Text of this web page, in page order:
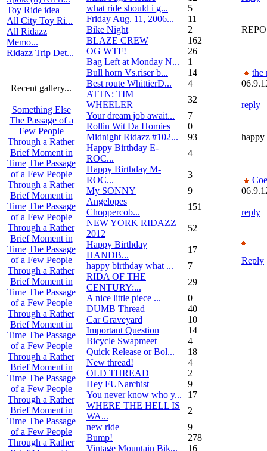
Toy Ride idea
All City Toy Ri...
All Ridazz
Memo...
Ridazz Trip Det...
Recent gallery...
Something Else
The Passage of a
Few People
Through a Rather
Brief Moment in
Time The Passage
of a Few People
Through a Rather
Brief Moment in
Time The Passage
of a Few People
Through a Rather
Brief Moment in
Time The Passage
of a Few People
Through a Rather
Brief Moment in
Time The Passage
of a Few People
Through a Rather
Brief Moment in
Time The Passage
of a Few People
Through a Rather
Brief Moment in
Time The Passage
of a Few People
Through a Rather
Brief Moment in
Time The Passage
of a Few People
Through a Rather
what ride should i g...
5
Friday Aug. 11, 2006...
11
Bike Night
2
BLAZE CREW
162
OG WTF!
26
Bag Left at Monday N...
1
Bull horn Vs.riser b...
14
Best route WhittierD...
4
ATTN: TIM
WHEELER
32
Your dream job await...
7
Rollin Wit Da Homies
0
Midnight Ridazz #102...
93
Happy Birthday E-
ROC...
4
Happy Birthday M-
ROC...
3
My SONNY
9
Angelopes
Choppercob...
151
NEW YORK RIDAZZ
2012
52
Happy Birthday
HANDB...
17
happy birthday what ...
7
RIDA OF THE
CENTURY:...
29
A nice little piece ...
0
DUMB Thread
40
Car Graveyard
10
Important Question
14
Bicycle Swapmeet
4
Quick Release or Bol...
18
New thread!
4
OLD THREAD
2
Hey FUNarchist
9
You never know who y...
17
WHERE THE HELL IS
WA...
2
new ride
9
Bump!
278
Vintage Mountain Bik...
16
the
reply
happy
reply
Reply